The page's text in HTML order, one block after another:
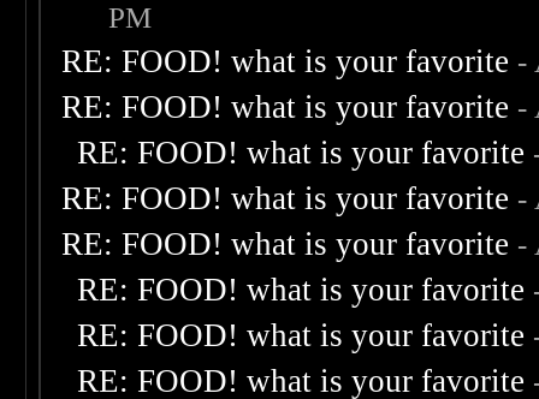
PM
RE: FOOD! what is your favorite -
RE: FOOD! what is your favorite -
RE: FOOD! what is your favorite
RE: FOOD! what is your favorite -
RE: FOOD! what is your favorite -
RE: FOOD! what is your favorite
RE: FOOD! what is your favorite
RE: FOOD! what is your favorite